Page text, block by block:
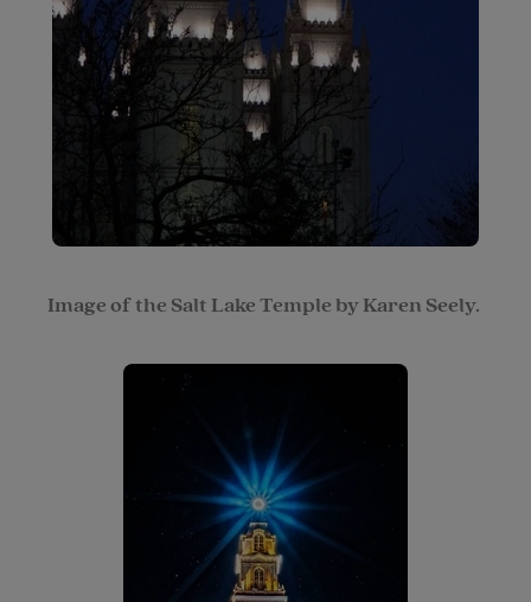
Image of the Salt Lake Temple by Karen Seely.